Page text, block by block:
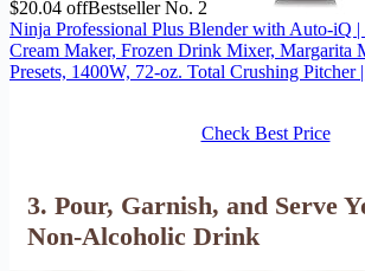
$20.04 offBestseller No. 2
Ninja Professional Plus Blender with Auto-iQ |
Cream Maker, Frozen Drink Mixer, Margarita
Presets, 1400W, 72-oz. Total Crushing Pitcher
Check Best Price
3. Pour, Garnish, and Serve
Non-Alcoholic Drink